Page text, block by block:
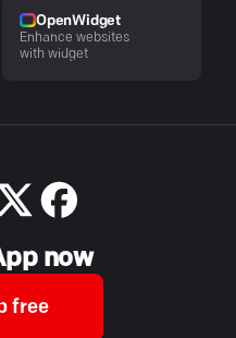
OpenWidget
Enhance websites
with widget
now
free